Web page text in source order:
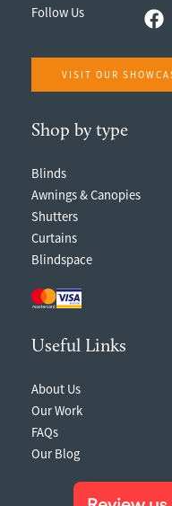
Follow Us
VISIT OUR
Shop by type
Blinds
Awnings & Canopies
Shutters
Curtains
Blindspace
Useful Links
About Us
Our Work
FAQs
Our Blog